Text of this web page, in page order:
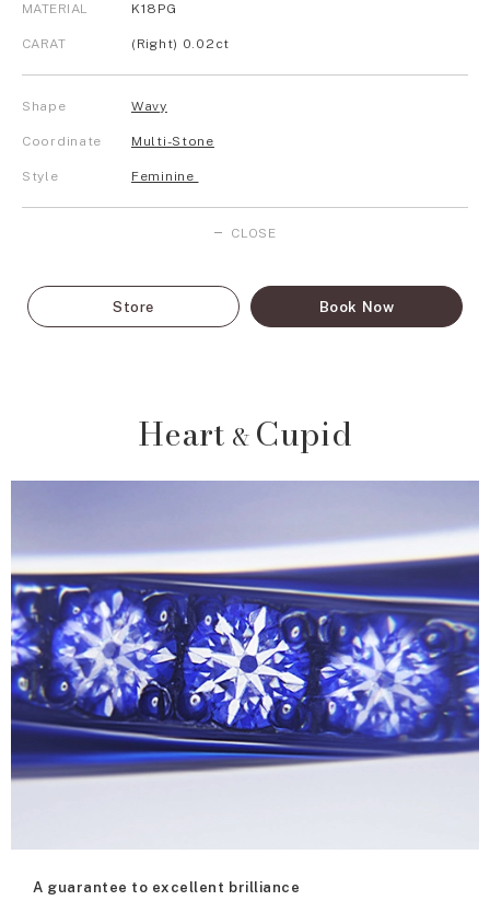
MATERIAL K18PG
CARAT (Right) 0.02ct
Shape Wavy
Coordinate Multi-Stone
Style Feminine
CLOSE
Store Book Now
Heart & Cupid
A guarantee to excellent brilliance